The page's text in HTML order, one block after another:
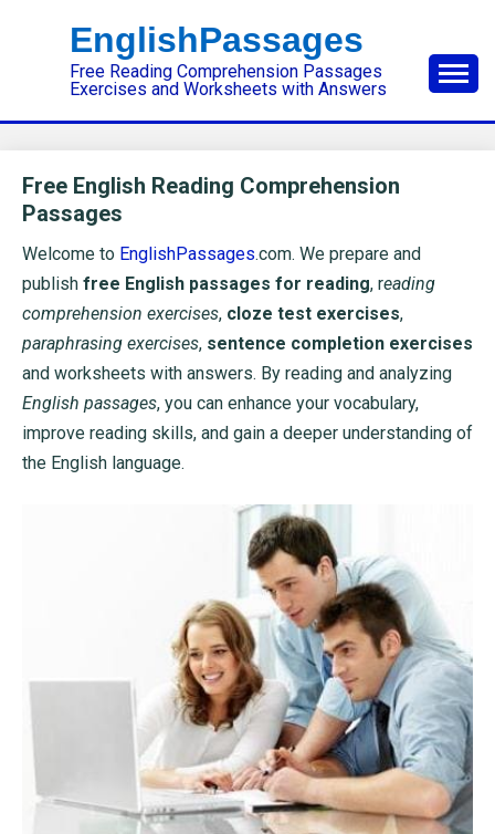
EnglishPassages
Free Reading Comprehension Passages
Exercises and Worksheets with Answers
Free English Reading Comprehension
Passages
Welcome to EnglishPassages.com. We prepare and
publish free English passages for reading, reading
comprehension exercises, cloze test exercises,
paraphrasing exercises, sentence completion exercises
and worksheets with answers. By reading and analyzing
English passages, you can enhance your vocabulary,
improve reading skills, and gain a deeper understanding of
the English language.